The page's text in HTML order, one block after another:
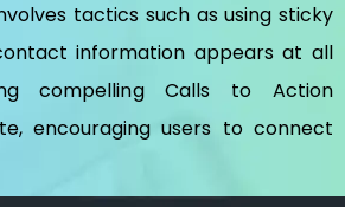
tactics such as using sticky
information appears at all
compelling Calls to Action
encouraging users to connect